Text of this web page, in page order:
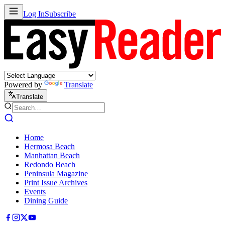
Log InSubscribe
Powered by Translate
Translate
Home
Hermosa Beach
Manhattan Beach
Redondo Beach
Peninsula Magazine
Print Issue Archives
Events
Dining Guide